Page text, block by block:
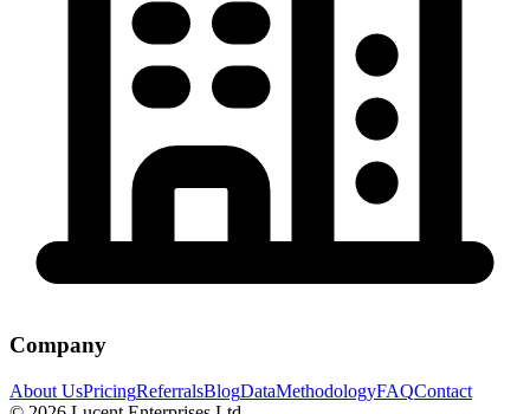
Company
About UsPricingReferralsBlogDataMethodologyFAQContact